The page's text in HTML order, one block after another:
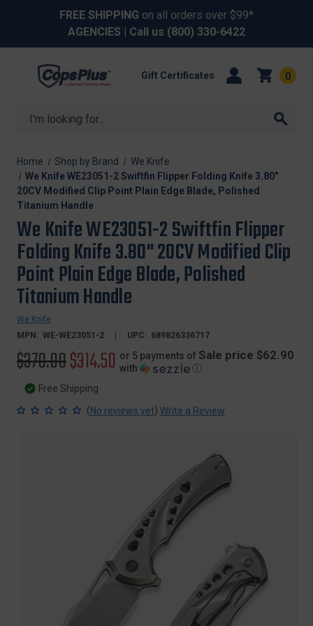
FREE SHIPPING on all orders over $99*
AGENCIES | Call us (800) 330-6422
Search
Gift Certificates 0
Home Shop by Brand
We Knife
We Knife WE23051-2 Swiftfin Flipper Folding Knife 3.80"
20CV Modified Clip Point Plain Edge Blade, Polished
Titanium Handle
We Knife WE23051-2 Swiftfin Flipper
Folding Knife 3.80" 20CV Modified Clip
Point Plain Edge Blade, Polished
Titanium Handle
We Knife
MPN: WE-WE23051-2 UPC: 689826336717
Original
price
$370.00Sale
price
$314.50 or 5 payments of Sale price $62.90
with
ⓘ
Free Shipping
(No reviews yet) Write a Review